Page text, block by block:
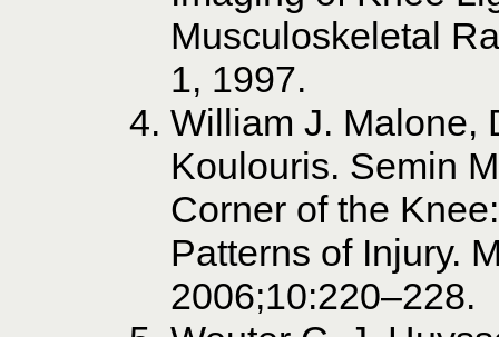
Musculoskeletal
1, 1997.
William J. Malone,
Koulouris. Semin
Corner of the
Patterns of Injury.
2006;10:220–228.